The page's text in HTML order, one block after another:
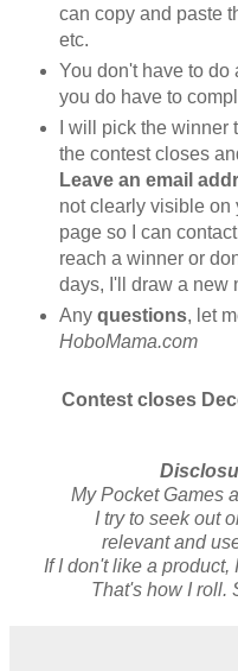
can copy and paste
etc.
You don't have to do
you do have to
I will pick the winner
the contest closes
Leave an email
not clearly visible on
page so I can
reach a winner or
days, I'll draw a new
Any questions, let
HoboMama.com
Contest closes
My Pocket Games
I try to seek out
relevant and
If I don't like a
That's how I roll.